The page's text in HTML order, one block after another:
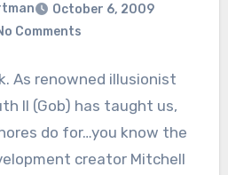
October 6, 2009
Comments
As renowned illusionist
II (Gob) has taught us,
do for…you know the
creator Mitchell